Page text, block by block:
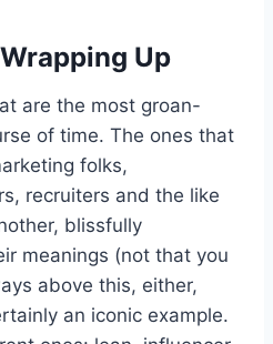
Up
are the most groan-
of time. The ones that
folks,
recruiters and the like
blissfully
meanings (not that you
above this, either,
an iconic example.